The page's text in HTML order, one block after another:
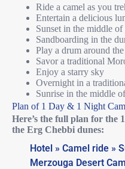
Ride a camel as you
Entertain a delicious
Sunset in the middle of
Sandboarding in the
Play a drum around
Savor a traditional
Enjoy a starry sky
Overnight in a
Sunrise in the middle
Plan of 1 Day & 1 Night
Here’s the full plan for the
the Erg Chebbi dunes:
Hotel » Camel ride »
Merzouga Desert